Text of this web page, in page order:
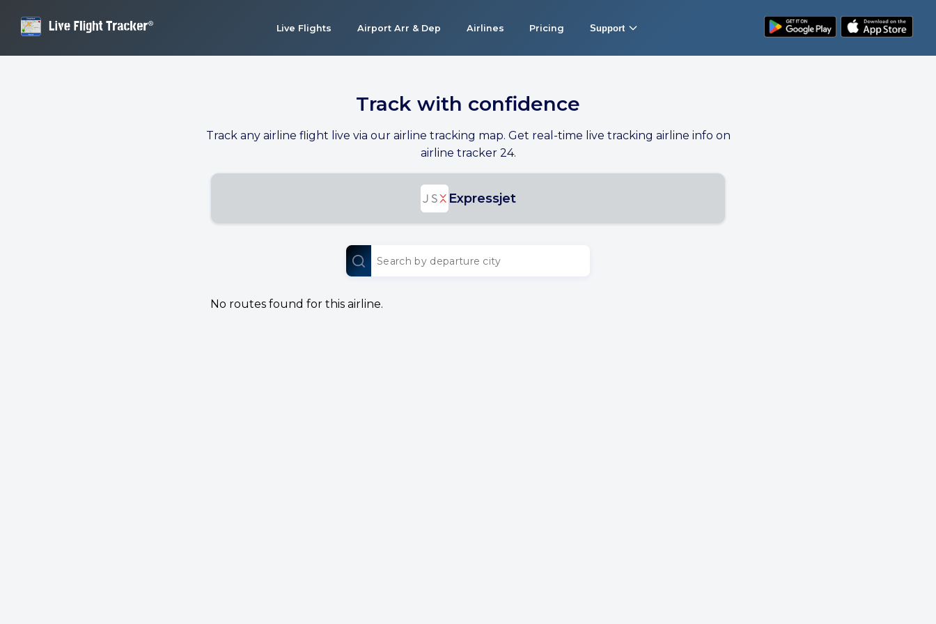
Live Flights Airport Arr & Dep Airlines Pricing Support
Track with confidence
Track any airline flight live via our airline tracking map. Get real-time live tracking airline info on
airline tracker 24.
Expressjet
No routes found for this airline.